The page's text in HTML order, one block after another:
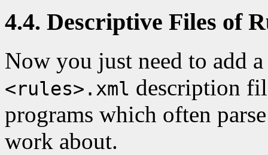
4.4. Descriptive Files of
Now you just need to add
<rules>.xml description
programs which often
work about.